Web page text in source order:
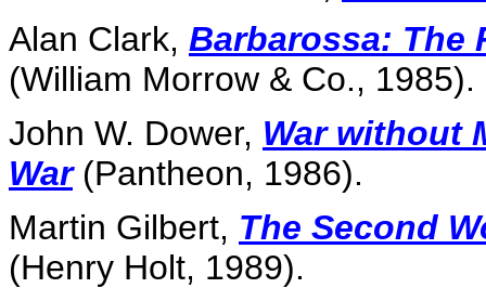
Alan Clark, Barbarossa: The
(William Morrow & Co., 1985).
John W. Dower, War without
War(Pantheon, 1986).
Martin Gilbert, The Second
(Henry Holt, 1989).